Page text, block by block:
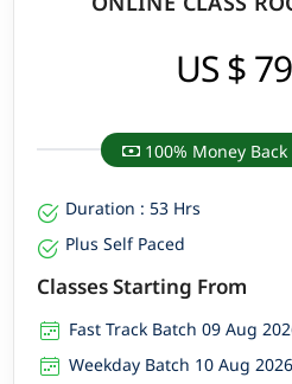
US $
100% Money
Duration : 53 Hrs
Plus Self Paced
Classes Starting From
Fast Track Batch 09 Aug
Weekday Batch 10 Aug 2026